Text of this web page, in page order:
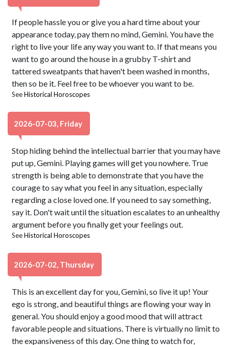
If people hassle you or give you a hard time about your
appearance today, pay them no mind, Gemini. You have the
right to live your life any way you want to. If that means you
want to go around the house in a grubby T-shirt and
tattered sweatpants that haven't been washed in months,
then so be it. Feel free to be whoever you want to be.
SeeHistorical Horoscopes
2026-07-03, Friday
Stop hiding behind the intellectual barrier that you may have
put up, Gemini. Playing games will get you nowhere. True
strength is being able to demonstrate that you have the
courage to say what you feel in any situation, especially
regarding a close loved one. If you need to say something,
say it. Don't wait until the situation escalates to an unhealthy
argument before you finally get your feelings out.
SeeHistorical Horoscopes
2026-07-02, Thursday
This is an excellent day for you, Gemini, so live it up! Your
ego is strong, and beautiful things are flowing your way in
general. You should enjoy a good mood that will attract
favorable people and situations. There is virtually no limit to
the expansiveness of this day. One thing to watch for,